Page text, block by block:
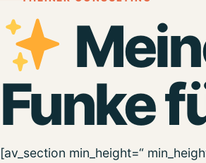
Funke
[av_section min_height=“